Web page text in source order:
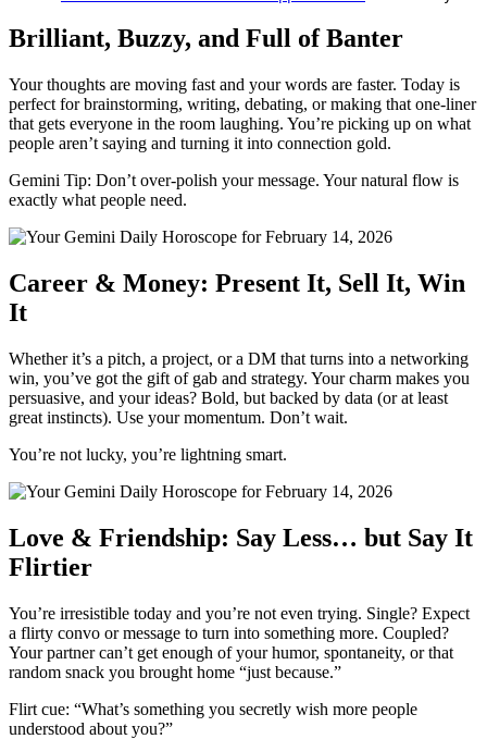
Brilliant, Buzzy, and Full of Banter
Your thoughts are moving fast and your words are faster. Today is
perfect for brainstorming, writing, debating, or making that one-liner
that gets everyone in the room laughing. You’re picking up on what
people aren’t saying and turning it into connection gold.
Gemini Tip: Don’t over-polish your message. Your natural flow is
exactly what people need.
Career & Money: Present It, Sell It, Win
It
Whether it’s a pitch, a project, or a DM that turns into a networking
win, you’ve got the gift of gab and strategy. Your charm makes you
persuasive, and your ideas? Bold, but backed by data (or at least
great instincts). Use your momentum. Don’t wait.
You’re not lucky, you’re lightning smart.
Love & Friendship: Say Less… but Say It
Flirtier
You’re irresistible today and you’re not even trying. Single? Expect
a flirty convo or message to turn into something more. Coupled?
Your partner can’t get enough of your humor, spontaneity, or that
random snack you brought home “just because.”
Flirt cue: “What’s something you secretly wish more people
understood about you?”